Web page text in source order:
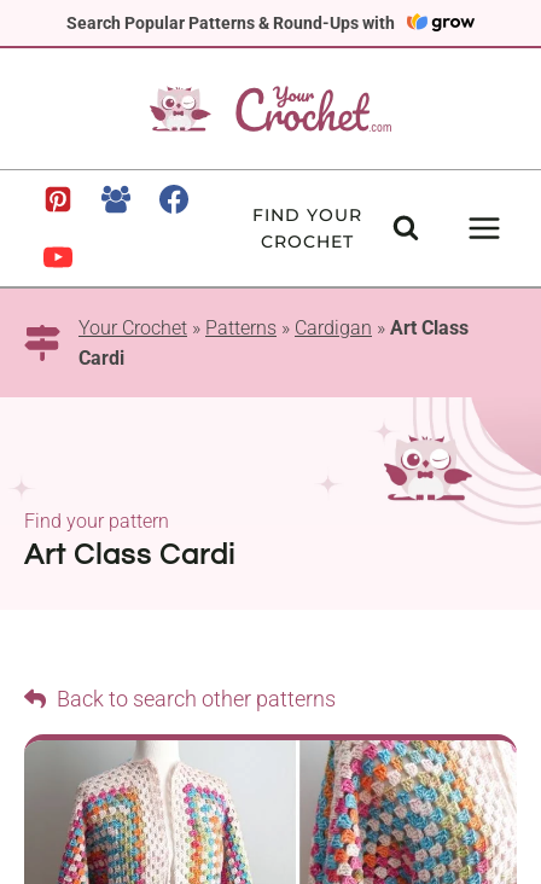
Search Popular Patterns & Round-Ups with
to
FIND YOUR
CROCHET
Your Crochet » Patterns » Cardigan » Art Class
Cardi
Art Class Cardi
Find your pattern
Back to search other patterns